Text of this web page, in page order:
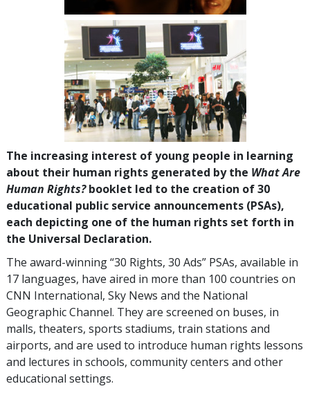
The increasing interest of young people in learning
about their human rights generated by the What Are
Human Rights?booklet led to the creation of30
educational public service announcements (PSAs),
each depicting one of the human rights set forth in
the Universal Declaration.
The award-winning “30 Rights, 30 Ads” PSAs, available in
17 languages, have aired in more than 100 countries on
CNN International, Sky News and the National
Geographic Channel. They are screened on buses, in
malls, theaters, sports stadiums, train stations and
airports, and are used to introduce human rights lessons
and lectures in schools, community centers and other
educational settings.